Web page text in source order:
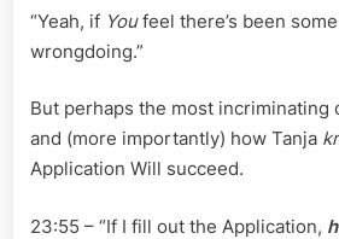
“Yeah, if Youfeel there’s been
wrongdoing.”
But perhaps the most incriminating
and (more importantly) how Tanja
Application Will succeed.
23:55 – “If I fill out the Application,